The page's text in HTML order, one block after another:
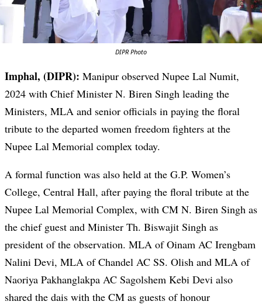
DIPR Photo
Imphal, (DIPR): Manipur observed Nupee Lal Numit,
2024 with Chief Minister N. Biren Singh leading the
Ministers, MLA and senior officials in paying the floral
tribute to the departed women freedom fighters at the
Nupee Lal Memorial complex today.
A formal function was also held at the G.P. Women’s
College, Central Hall, after paying the floral tribute at the
Nupee Lal Memorial Complex, with CM N. Biren Singh as
the chief guest and Minister Th. Biswajit Singh as
president of the observation. MLA of Oinam AC Irengbam
Nalini Devi, MLA of Chandel AC SS. Olish and MLA of
Naoriya Pakhanglakpa AC Sagolshem Kebi Devi also
shared the dais with the CM as guests of honour